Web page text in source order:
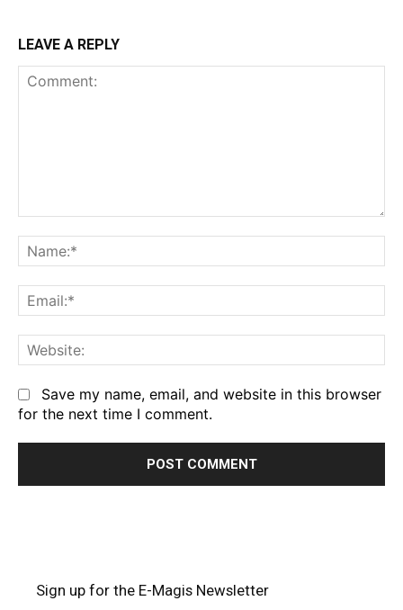
LEAVE A REPLY
Save my name, email, and website in this browser
for the next time I comment.
Sign up for the E-Magis Newsletter